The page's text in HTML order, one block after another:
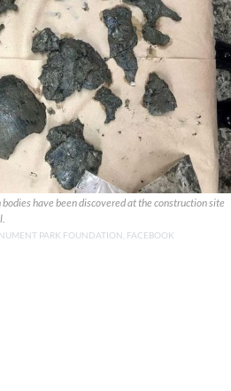
have been discovered at the construction site
PARK FOUNDATION, FACEBOOK